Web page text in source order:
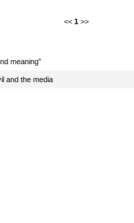
<< 1 >>
meaning”
and the media